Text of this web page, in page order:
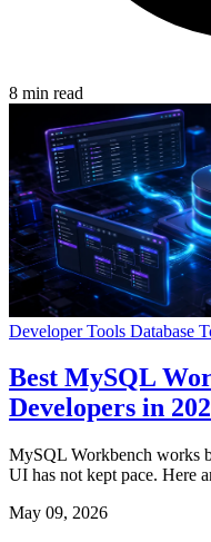
8 min read
Developer Tools Database
Best MySQL
Developers in
MySQL Workbench works
UI has not kept pace. Here
May 09, 2026